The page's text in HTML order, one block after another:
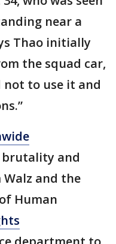
near a
Thao initially
the squad car,
not to use it and
brutality and
and the
Human